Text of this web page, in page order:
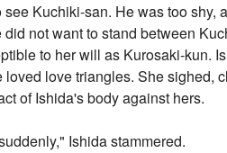
Kuchiki-san. He was too shy,
not want to stand between
to her will as Kurosaki-kun.
love triangles. She sighed,
of Ishida's body against hers.
Ishida stammered.